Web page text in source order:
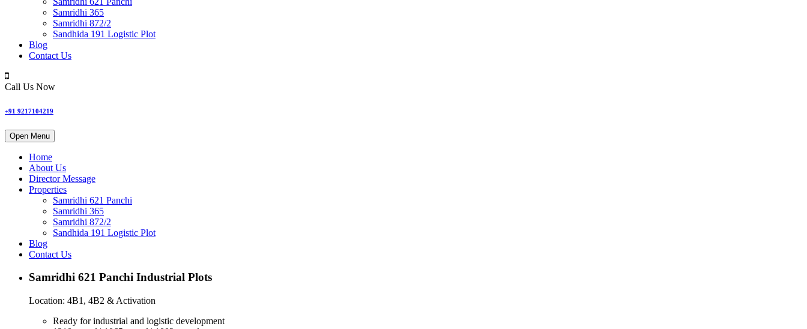
Samridhi 365
Samridhi 872/2
Sandhida 191 Logistic Plot
Blog
Contact Us
Call Us Now
+91 9217104219
Open Menu
Home
About Us
Director Message
Properties
Samridhi 621 Panchi
Samridhi 365
Samridhi 872/2
Sandhida 191 Logistic Plot
Blog
Contact Us
Samridhi 621 Panchi Industrial Plots
Location: 4B1, 4B2 & Activation
Ready for industrial and logistic development